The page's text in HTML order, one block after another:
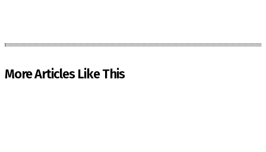
More Articles Like This